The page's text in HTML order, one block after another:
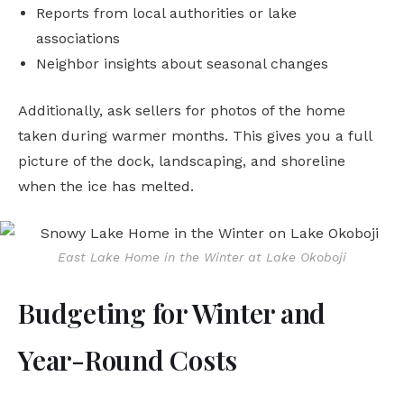
Reports from local authorities or lake
associations
Neighbor insights about seasonal changes
Additionally, ask sellers for photos of the home
taken during warmer months. This gives you a full
picture of the dock, landscaping, and shoreline
when the ice has melted.
East Lake Home in the Winter at Lake Okoboji
Budgeting for Winter and
Year-Round Costs